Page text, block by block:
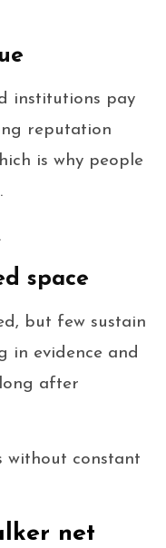
institutions pay
reputation
is why people
space
but few sustain
in evidence and
after
without constant
net